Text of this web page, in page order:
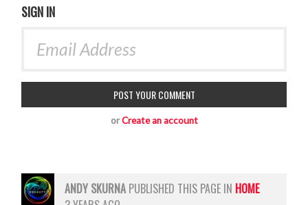
SIGN IN
orCreate an account
ANDY SKURNA PUBLISHED THIS PAGE IN HOME